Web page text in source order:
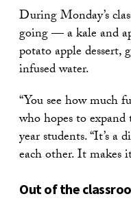
During Monday’s
going — a kale and
potato apple dessert,
infused water.
“You see how much
who hopes to
year students. “It’s
each other. It makes
Out of the